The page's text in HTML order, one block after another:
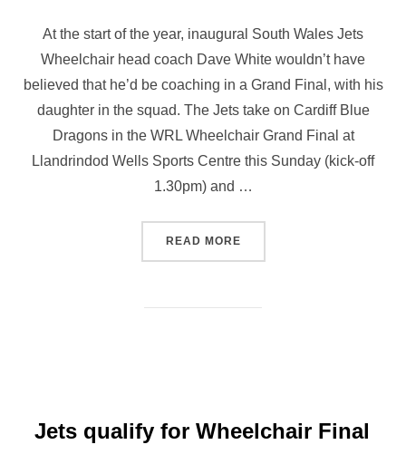
At the start of the year, inaugural South Wales Jets
Wheelchair head coach Dave White wouldn’t have
believed that he’d be coaching in a Grand Final, with his
daughter in the squad. The Jets take on Cardiff Blue
Dragons in the WRL Wheelchair Grand Final at
Llandrindod Wells Sports Centre this Sunday (kick-off
1.30pm) and …
READ MORE“JETS COACH READY TO
Jets qualify for Wheelchair Final